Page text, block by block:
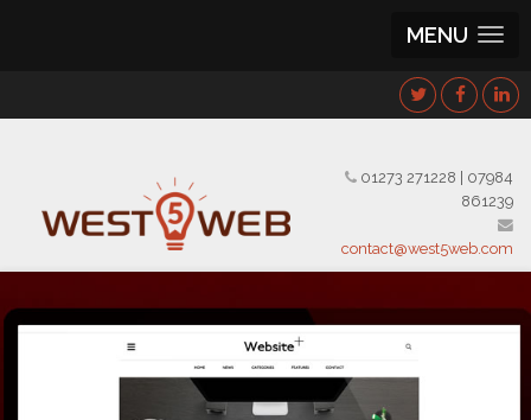
MENU
01273 271228
07984
861239
contact@west5web.com